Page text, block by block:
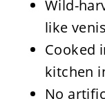
Wild-
like
Cooked
kitchen
No